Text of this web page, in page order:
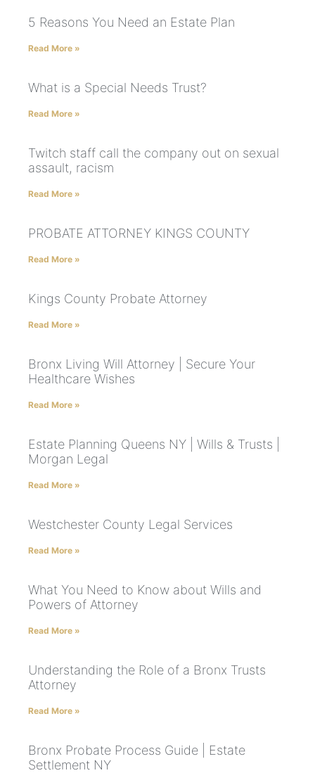
5 Reasons You Need an Estate Plan
Read More »
What is a Special Needs Trust?
Read More »
Twitch staff call the company out on sexual
assault, racism
Read More »
PROBATE ATTORNEY KINGS COUNTY
Read More »
Kings County Probate Attorney
Read More »
Bronx Living Will Attorney | Secure Your
Healthcare Wishes
Read More »
Estate Planning Queens NY | Wills & Trusts |
Morgan Legal
Read More »
Westchester County Legal Services
Read More »
What You Need to Know about Wills and
Powers of Attorney
Read More »
Understanding the Role of a Bronx Trusts
Attorney
Read More »
Bronx Probate Process Guide | Estate
Settlement NY